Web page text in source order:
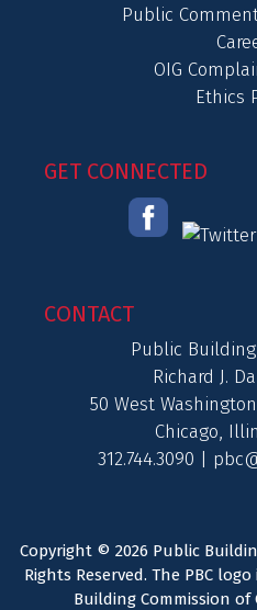
Public
OIG
Ethics
GET CONNECTED
CONTACT
Public
Richard J.
50 West
Chicago,
312.744.3090 |
Copyright © 2026 Public
Rights Reserved. The PBC
Building Commission of